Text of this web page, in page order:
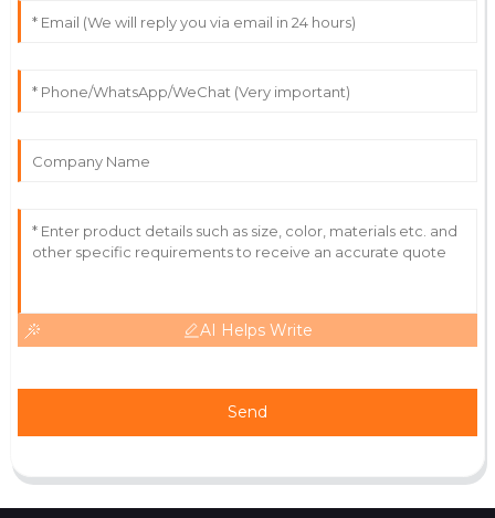
21 June 2025
A
Addison
friendly and truly professional.
AI Helps Write
Send